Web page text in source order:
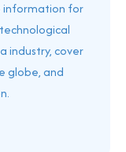
information for
industry, cover
globe, and